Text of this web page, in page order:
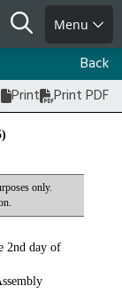
Search
Menu
Back
Print Print PDF